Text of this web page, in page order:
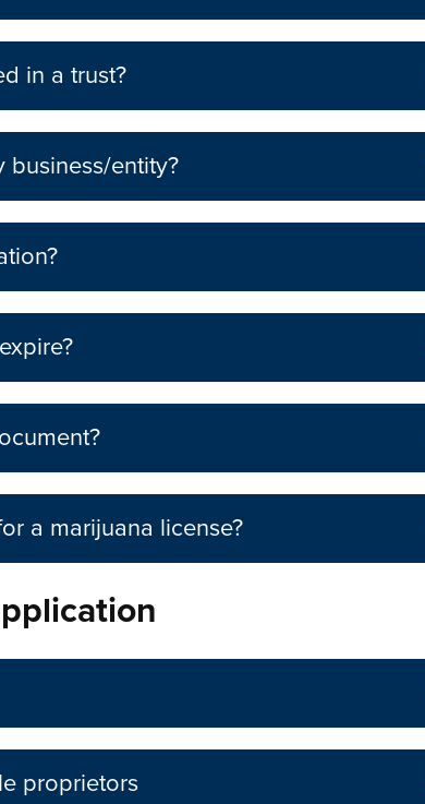
in a trust?
business/entity?
a marijuana license?
proprietors